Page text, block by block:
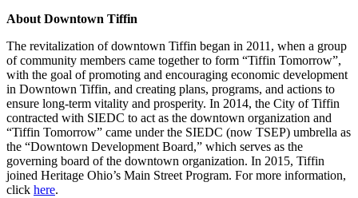
About Downtown Tiffin
The revitalization of downtown Tiffin began in 2011, when a group
of community members came together to form “Tiffin Tomorrow”,
with the goal of promoting and encouraging economic development
in Downtown Tiffin, and creating plans, programs, and actions to
ensure long-term vitality and prosperity. In 2014, the City of Tiffin
contracted with SIEDC to act as the downtown organization and
“Tiffin Tomorrow” came under the SIEDC (now TSEP) umbrella as
the “Downtown Development Board,” which serves as the
governing board of the downtown organization. In 2015, Tiffin
joined Heritage Ohio’s Main Street Program. For more information,
click here.